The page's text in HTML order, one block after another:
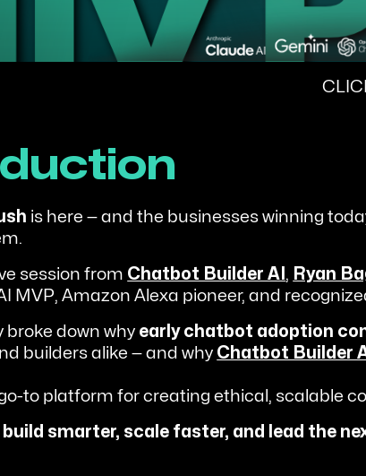
is here — and the businesses winning
session from Chatbot Builder AI , Ryan
MVP, Amazon Alexa pioneer, and
broke down why early chatbot adoption
builders alike — and why Chatbot Builder
to platform for creating ethical, scalable
build smarter, scale faster, and lead the